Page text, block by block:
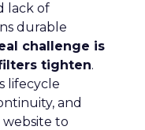
lack of
durable
challenge is
tighten.
lifecycle
and
to